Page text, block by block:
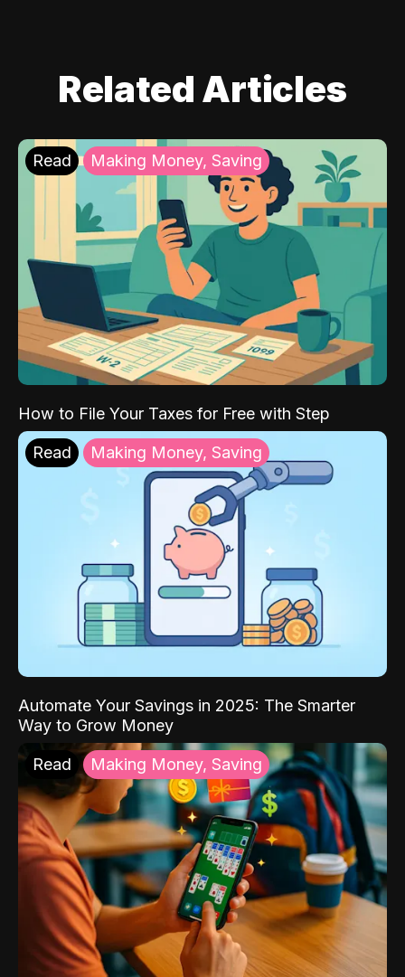
Related Articles
Read Making Money, Saving
How to File Your Taxes for Free with Step
Read Making Money, Saving
Automate Your Savings in 2025: The Smarter
Way to Grow Money
Read Making Money, Saving